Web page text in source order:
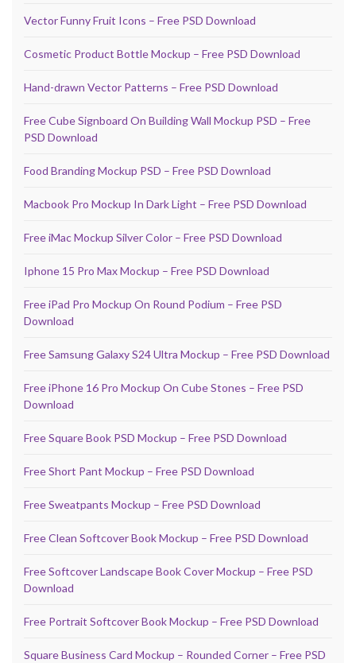
Vector Funny Fruit Icons – Free PSD Download
Cosmetic Product Bottle Mockup – Free PSD Download
Hand-drawn Vector Patterns – Free PSD Download
Free Cube Signboard On Building Wall Mockup PSD – Free
PSD Download
Food Branding Mockup PSD – Free PSD Download
Macbook Pro Mockup In Dark Light – Free PSD Download
Free iMac Mockup Silver Color – Free PSD Download
Iphone 15 Pro Max Mockup – Free PSD Download
Free iPad Pro Mockup On Round Podium – Free PSD
Download
Free Samsung Galaxy S24 Ultra Mockup – Free PSD Download
Free iPhone 16 Pro Mockup On Cube Stones – Free PSD
Download
Free Square Book PSD Mockup – Free PSD Download
Free Short Pant Mockup – Free PSD Download
Free Sweatpants Mockup – Free PSD Download
Free Clean Softcover Book Mockup – Free PSD Download
Free Softcover Landscape Book Cover Mockup – Free PSD
Download
Free Portrait Softcover Book Mockup – Free PSD Download
Square Business Card Mockup – Rounded Corner – Free PSD